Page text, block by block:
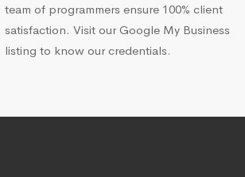
team of programmers ensure 100% client
satisfaction. Visit our Google My Business
listing to know our credentials.